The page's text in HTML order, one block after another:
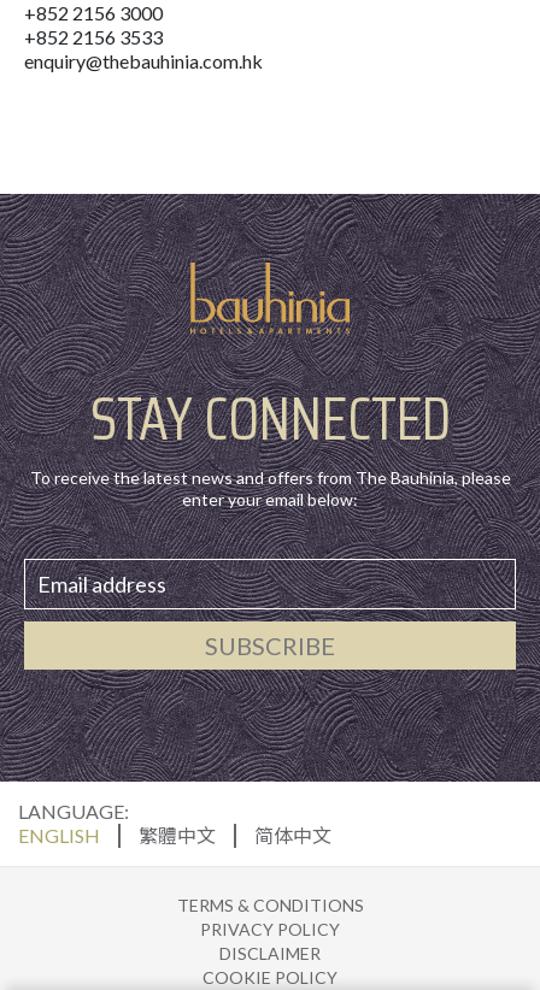
+852 2156 3000
+852 2156 3533
enquiry@thebauhinia.com.hk
STAY CONNECTED
To receive the latest news and offers from The Bauhinia, please
enter your email below:
SUBSCRIBE
LANGUAGE:
ENGLISH
繁體中文 简体中文
TERMS & CONDITIONS
PRIVACY POLICY
DISCLAIMER
COOKIE POLICY